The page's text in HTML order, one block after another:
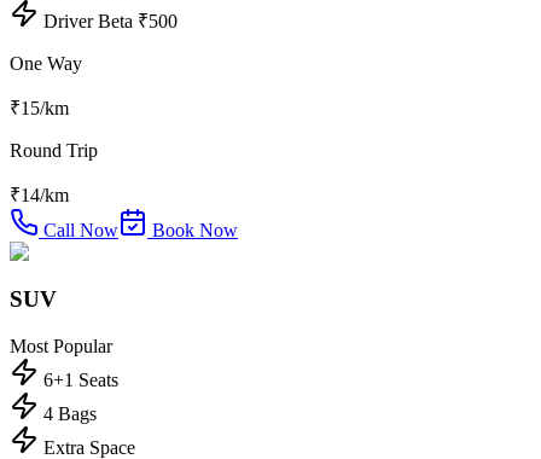
Driver Beta ₹500
One Way
₹15/km
Round Trip
₹14/km
Call Now
Book Now
SUV
Most Popular
6+1 Seats
4 Bags
Extra Space